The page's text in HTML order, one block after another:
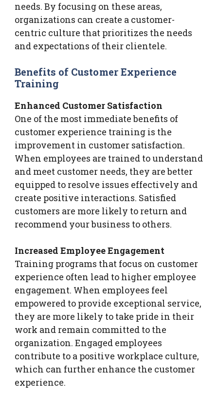
needs. By focusing on these areas,
organizations can create a customer-
centric culture that prioritizes the needs
and expectations of their clientele.
Benefits of Customer Experience
Training
Enhanced Customer Satisfaction
One of the most immediate benefits of
customer experience training is the
improvement in customer satisfaction.
When employees are trained to understand
and meet customer needs, they are better
equipped to resolve issues effectively and
create positive interactions. Satisfied
customers are more likely to return and
recommend your business to others.
Increased Employee Engagement
Training programs that focus on customer
experience often lead to higher employee
engagement. When employees feel
empowered to provide exceptional service,
they are more likely to take pride in their
work and remain committed to the
organization. Engaged employees
contribute to a positive workplace culture,
which can further enhance the customer
experience.